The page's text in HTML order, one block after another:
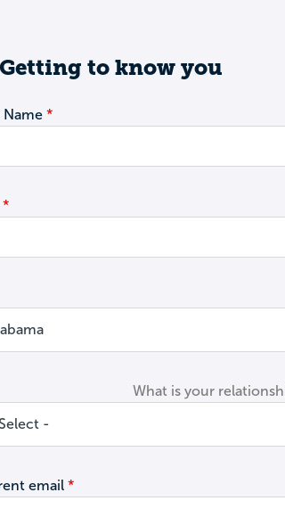
Getting to know you
Name
What is your
email